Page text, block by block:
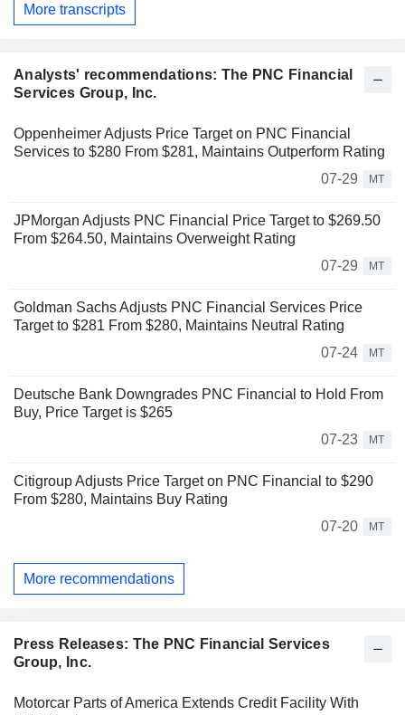
More transcripts
Analysts' recommendations: The PNC Financial
Services Group, Inc.
Oppenheimer Adjusts Price Target on PNC Financial
Services to $280 From $281, Maintains Outperform Rating
07-29
MT
JPMorgan Adjusts PNC Financial Price Target to $269.50
From $264.50, Maintains Overweight Rating
07-29
MT
Goldman Sachs Adjusts PNC Financial Services Price
Target to $281 From $280, Maintains Neutral Rating
07-24
MT
Deutsche Bank Downgrades PNC Financial to Hold From
Buy, Price Target is $265
07-23
MT
Citigroup Adjusts Price Target on PNC Financial to $290
From $280, Maintains Buy Rating
07-20
MT
More recommendations
Press Releases: The PNC Financial Services
Group, Inc.
Motorcar Parts of America Extends Credit Facility With